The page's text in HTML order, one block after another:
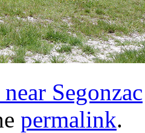
Segonzac
permalink.